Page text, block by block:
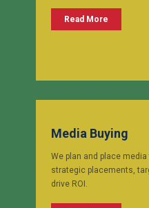
Read More
Media Buying
We plan and place
strategic placements,
drive ROI.